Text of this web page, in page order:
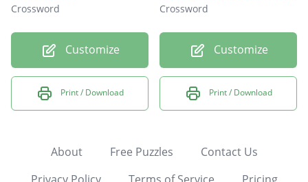
Crossword
Customize
Print / Download
Crossword
Customize
Print / Download
About Free Puzzles
Contact Us